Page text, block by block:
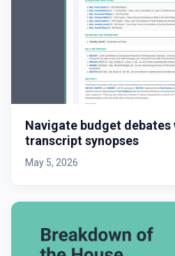
Navigate budget debates
transcript synopses
May 5, 2026